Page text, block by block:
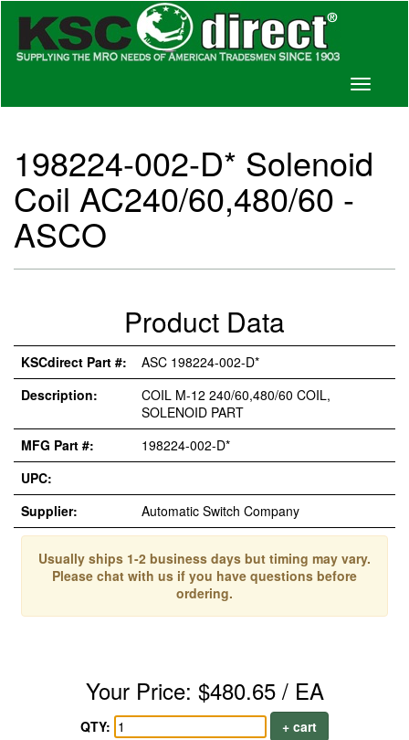
Toggle
198224-002-D* Solenoid
Coil AC240/60,480/60 -
ASCO
Product Data
KSCdirect Part #:
ASC 198224-002-D*
Description:
COIL M-12 240/60,480/60 COIL,
SOLENOID PART
MFG Part #:
198224-002-D*
UPC:
Supplier:
Automatic Switch Company
Usually ships 1-2 business days but timing may vary.
Please chat with us if you have questions before
ordering.
Your Price: $480.65 / EA
QTY:
+ cart